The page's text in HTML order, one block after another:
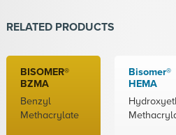
RELATED PRODUCTS
BISOMER®
BZMA
Benzyl
Methacrylate
Bisomer®
HEMA